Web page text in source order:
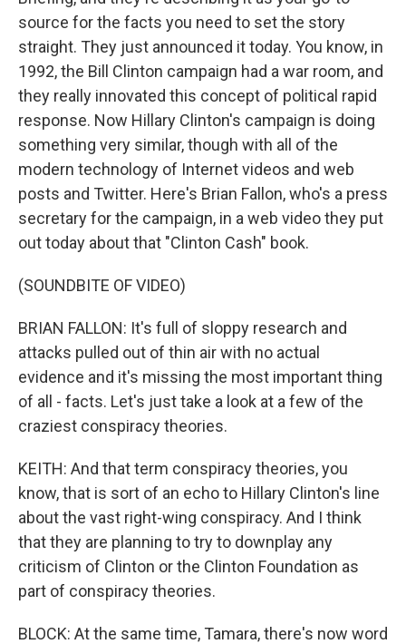
source for the facts you need to set the story
straight. They just announced it today. You know, in
1992, the Bill Clinton campaign had a war room, and
they really innovated this concept of political rapid
response. Now Hillary Clinton's campaign is doing
something very similar, though with all of the
modern technology of Internet videos and web
posts and Twitter. Here's Brian Fallon, who's a press
secretary for the campaign, in a web video they put
out today about that "Clinton Cash" book.
(SOUNDBITE OF VIDEO)
BRIAN FALLON: It's full of sloppy research and
attacks pulled out of thin air with no actual
evidence and it's missing the most important thing
of all - facts. Let's just take a look at a few of the
craziest conspiracy theories.
KEITH: And that term conspiracy theories, you
know, that is sort of an echo to Hillary Clinton's line
about the vast right-wing conspiracy. And I think
that they are planning to try to downplay any
criticism of Clinton or the Clinton Foundation as
part of conspiracy theories.
BLOCK: At the same time, Tamara, there's now word